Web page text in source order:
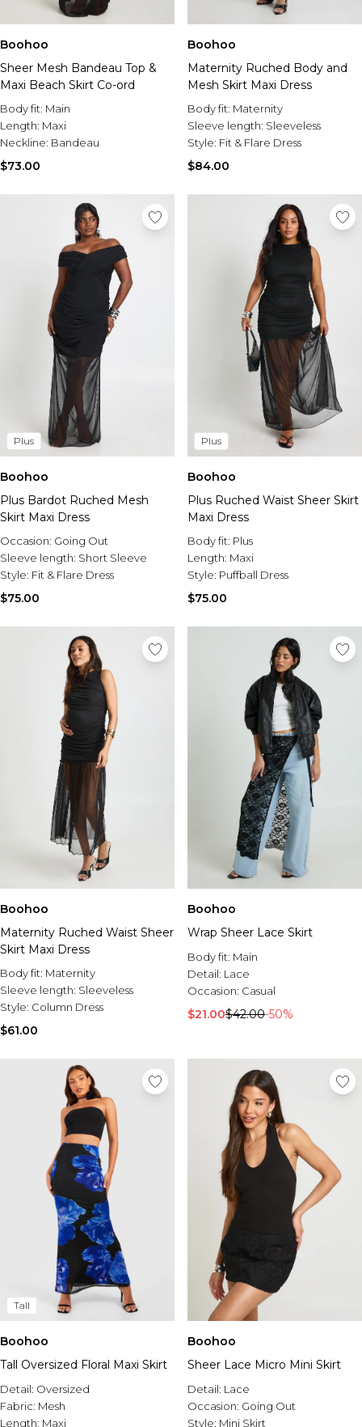
Boohoo
Sheer Mesh Bandeau Top &
Maxi Beach Skirt Co-ord
Body fit: Main
Length: Maxi
Neckline: Bandeau
$73.00
Boohoo
Maternity Ruched Body and
Mesh Skirt Maxi Dress
Body fit: Maternity
Sleeve length: Sleeveless
Style: Fit & Flare Dress
$84.00
Plus
Boohoo
Plus Bardot Ruched Mesh
Skirt Maxi Dress
Occasion: Going Out
Sleeve length: Short Sleeve
Style: Fit & Flare Dress
$75.00
Plus
Boohoo
Plus Ruched Waist Sheer Skirt
Maxi Dress
Body fit: Plus
Length: Maxi
Style: Puffball Dress
$75.00
Boohoo
Maternity Ruched Waist Sheer
Skirt Maxi Dress
Body fit: Maternity
Sleeve length: Sleeveless
Style: Column Dress
$61.00
Boohoo
Wrap Sheer Lace Skirt
Body fit: Main
Detail: Lace
Occasion: Casual
$21.00$42.00-50%
Tall
Boohoo
Tall Oversized Floral Maxi Skirt
Detail: Oversized
Fabric: Mesh
Length: Maxi
Boohoo
Sheer Lace Micro Mini Skirt
Detail: Lace
Occasion: Going Out
Style: Mini Skirt